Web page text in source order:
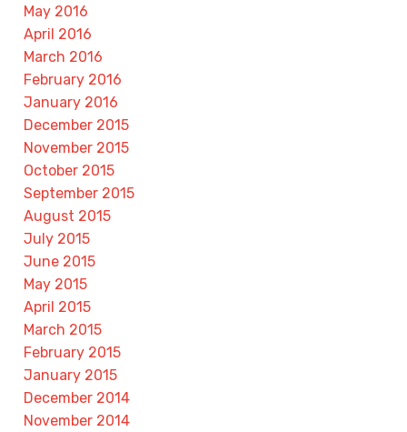
May 2016
April 2016
March 2016
February 2016
January 2016
December 2015
November 2015
October 2015
September 2015
August 2015
July 2015
June 2015
May 2015
April 2015
March 2015
February 2015
January 2015
December 2014
November 2014